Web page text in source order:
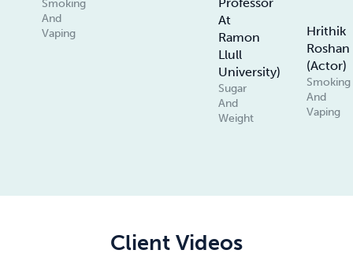
Smoking
And
Vaping
At
Ramon
Llull
University)
Sugar
And
Weight
Hrithik
Roshan
(Actor)
Smoking
And
Vaping
Client Videos